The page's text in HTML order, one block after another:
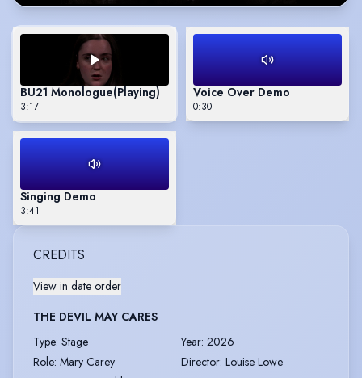
BU21 Monologue(Playing)
3:17
Voice Over Demo
0:30
Singing Demo
3:41
CREDITS
View in date order
THE DEVIL MAY CARES
Type: Stage Year: 2026
Role: Mary Carey Director: Louise Lowe